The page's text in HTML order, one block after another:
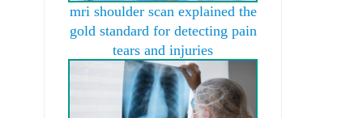
mri shoulder scan explained the
gold standard for detecting pain
tears and injuries